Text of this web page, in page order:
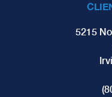
5215